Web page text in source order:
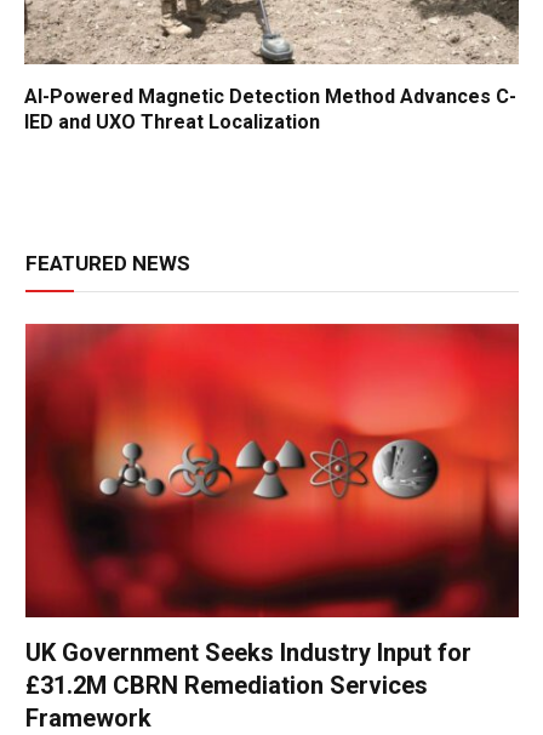
AI-Powered Magnetic Detection Method Advances C-
IED and UXO Threat Localization
FEATURED NEWS
UK Government Seeks Industry Input for
£31.2M CBRN Remediation Services
Framework